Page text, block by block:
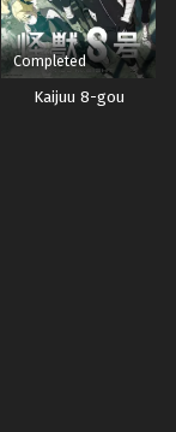
Completed
Kaijuu 8-gou